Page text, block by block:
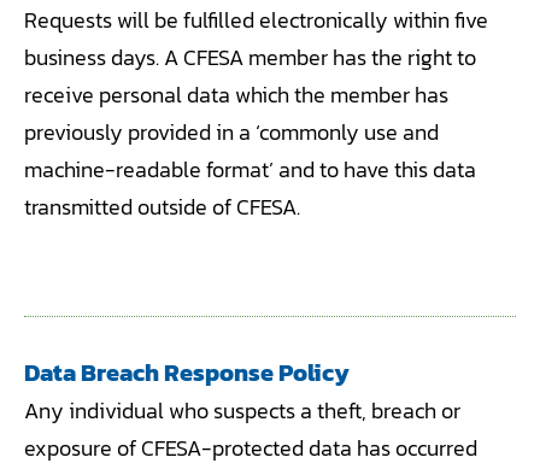
Requests will be fulfilled electronically within five
business days. A CFESA member has the right to
receive personal data which the member has
previously provided in a ‘commonly use and
machine-readable format’ and to have this data
transmitted outside of CFESA.
Data Breach Response Policy
Any individual who suspects a theft, breach or
exposure of CFESA-protected data has occurred